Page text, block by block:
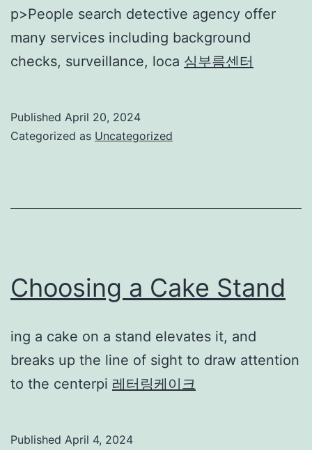
p>People search detective agency offer
many services including background
checks, surveillance, loca 심부름센터
Published April 20, 2024
Categorized as Uncategorized
Choosing a Cake Stand
ing a cake on a stand elevates it, and
breaks up the line of sight to draw attention
to the centerpi 레터링케이크
Published April 4, 2024